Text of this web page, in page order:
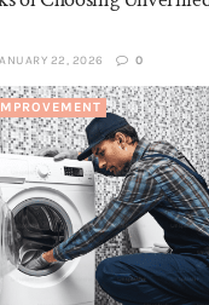
22, 2026 0